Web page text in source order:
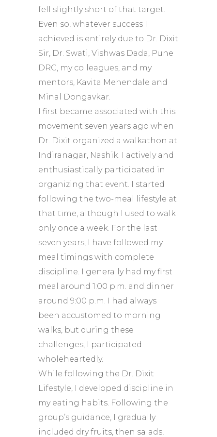
fell slightly short of that target.
Even so, whatever success I
achieved is entirely due to Dr. Dixit
Sir, Dr. Swati, Vishwas Dada, Pune
DRC, my colleagues, and my
mentors, Kavita Mehendale and
Minal Dongavkar.
I first became associated with this
movement seven years ago when
Dr. Dixit organized a walkathon at
Indiranagar, Nashik. I actively and
enthusiastically participated in
organizing that event. I started
following the two-meal lifestyle at
that time, although I used to walk
only once a week. For the last
seven years, I have followed my
meal timings with complete
discipline. I generally had my first
meal around 1:00 p.m. and dinner
around 9:00 p.m. I had always
been accustomed to morning
walks, but during these
challenges, I participated
wholeheartedly.
While following the Dr. Dixit
Lifestyle, I developed discipline in
my eating habits. Following the
group’s guidance, I gradually
included dry fruits, then salads,